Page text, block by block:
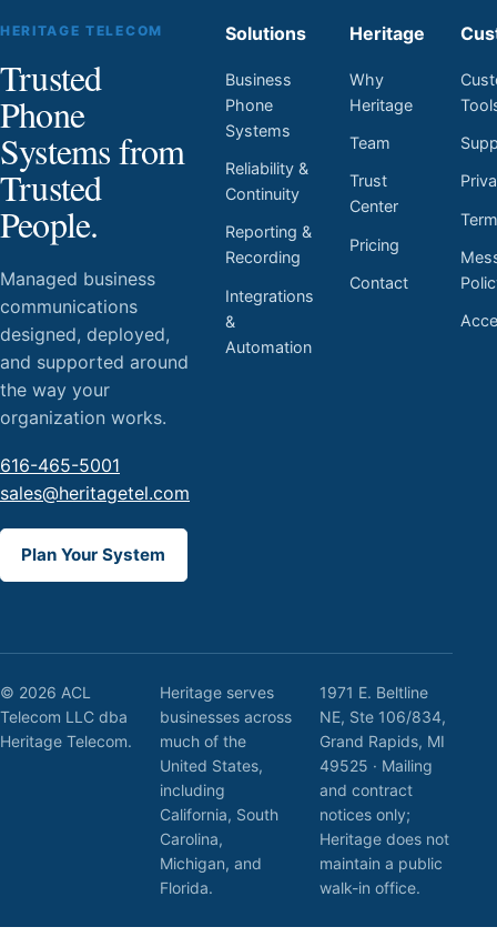
HERITAGE TELECOM
Trusted
Phone
Systems from
Trusted
People.
Managed business
communications
designed, deployed,
and supported around
the way your
organization works.
616-465-5001
sales@heritagetel.com
Plan Your System
Solutions
Business
Phone
Systems
Reliability &
Continuity
Reporting &
Recording
Integrations
&
Automation
Heritage
Why
Heritage
Team
Trust
Center
Pricing
Contact
© 2026 ACL
Telecom LLC dba
Heritage Telecom.
Heritage serves
businesses across
much of the
United States,
including
California, South
Carolina,
Michigan, and
Florida.
1971 E. Beltline
NE, Ste 106/834,
Grand Rapids, MI
49525 · Mailing
and contract
notices only;
Heritage does not
maintain a public
walk-in office.